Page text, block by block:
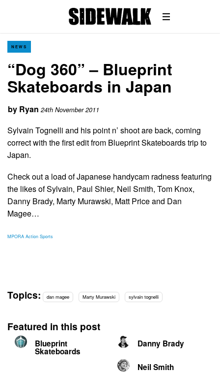
NEWS
“Dog 360” – Blueprint
Skateboards in Japan
by Ryan 24th November 2011
Sylvain Tognelli and his point n’ shoot are back, coming
correct with the first edit from Blueprint Skateboards trip to
Japan.
Check out a load of Japanese handycam radness featuring
the likes of Sylvain, Paul Shier, Neil Smith, Tom Knox,
Danny Brady, Marty Murawski, Matt Price and Dan
Magee…
MPORA Action Sports
Topics: dan magee Marty Murawski sylvain tognelli
Featured in this post
Blueprint
Skateboards
Danny Brady
Neil Smith